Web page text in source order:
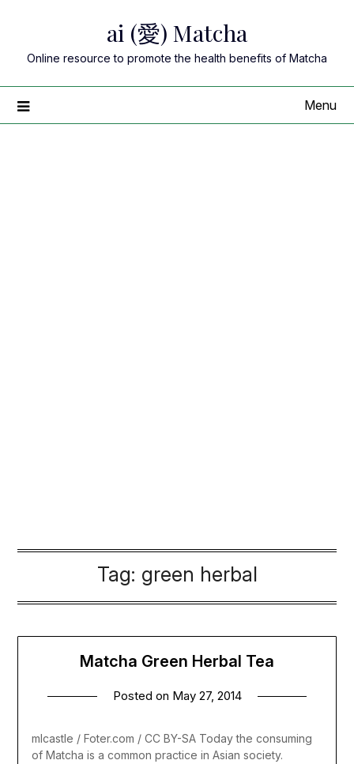
content
ai (愛) Matcha
Online resource to promote the health benefits of Matcha
Menu
Tag: green herbal
Matcha Green Herbal Tea
Posted on May 27, 2014
mlcastle / Foter.com / CC BY-SA Today the consuming
of Matcha is a common practice in Asian society.